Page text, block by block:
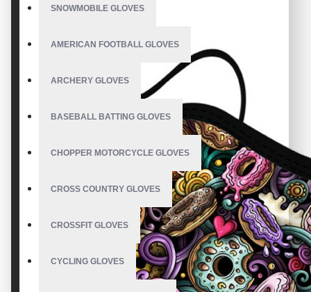
SNOWMOBILE GLOVES
AMERICAN FOOTBALL GLOVES
ARCHERY GLOVES
BASEBALL BATTING GLOVES
CHOPPER MOTORCYCLE GLOVES
CROSS COUNTRY GLOVES
CROSSFIT GLOVES
CYCLING GLOVES